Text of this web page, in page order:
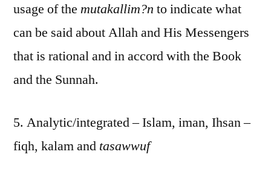
usage of the mutakallim?n to indicate what
can be said about Allah and His Messengers
that is rational and in accord with the Book
and the Sunnah.
5. Analytic/integrated – Islam, iman, Ihsan –
fiqh, kalam and tasawwuf